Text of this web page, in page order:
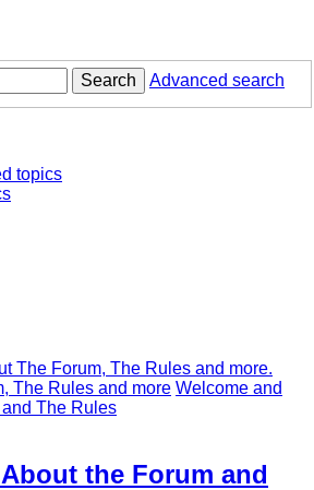
Search Advanced search
topics
The Forum, The Rules and more.
The Rules and more Welcome and
The Rules
the Forum and